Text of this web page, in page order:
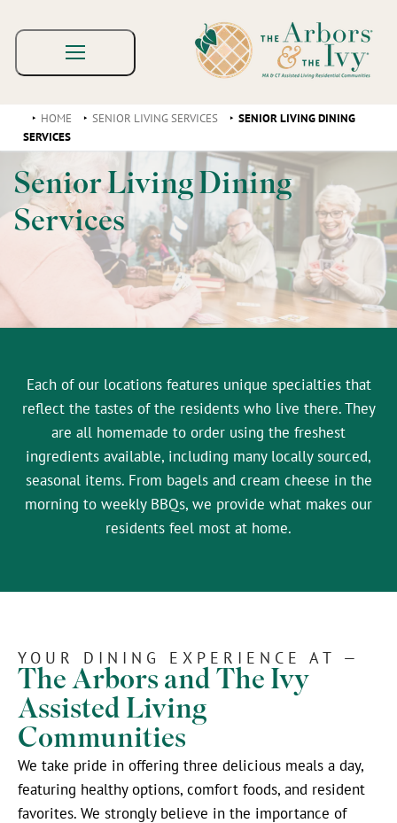
HOME SENIOR LIVING SERVICES
SENIOR LIVING DINING
SERVICES
Senior Living Dining
Services
Each of our locations features unique specialties that
reflect the tastes of the residents who live there. They
are all homemade to order using the freshest
ingredients available, including many locally sourced,
seasonal items. From bagels and cream cheese in the
morning to weekly BBQs, we provide what makes our
residents feel most at home.
YOUR DINING EXPERIENCE AT —
The Arbors and The Ivy
Assisted Living
Communities
We take pride in offering three delicious meals a day,
featuring healthy options, comfort foods, and resident
favorites. We strongly believe in the importance of